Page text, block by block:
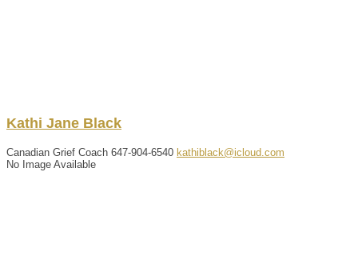
Kathi Jane Black
Canadian Grief Coach 647-904-6540 kathiblack@icloud.com
No Image Available